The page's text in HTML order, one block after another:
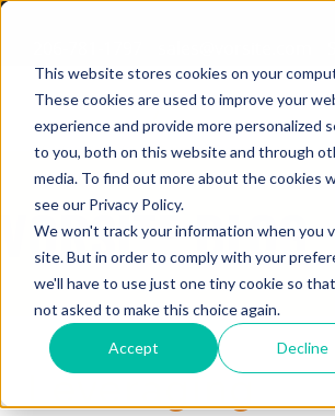
This website stores cookies on your
These cookies are used to improve your
experience and provide more personalized
to you, both on this website and through
media. To find out more about the cookies
see our Privacy Policy.
We won't track your information when you
site. But in order to comply with your
we'll have to use just one tiny cookie so
not asked to make this choice again.
Accept Decline
VORSITE BLOG
Leveraging